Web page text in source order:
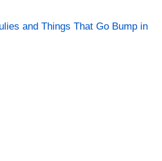
and Things That Go Bump in